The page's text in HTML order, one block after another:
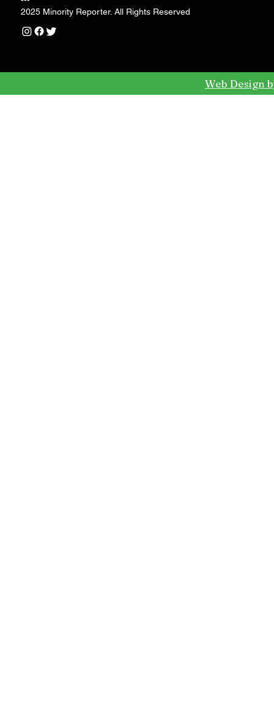
2025 Minority Reporter. All Rights Reserved
Web Design